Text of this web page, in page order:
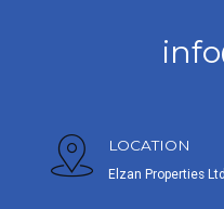
LOCATION
Elzan Properties Ltd,